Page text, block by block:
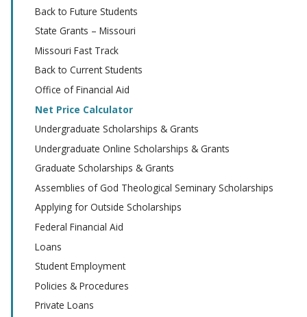
Back to Future Students
State Grants – Missouri
Missouri Fast Track
Back to Current Students
Office of Financial Aid
Net Price Calculator
Undergraduate Scholarships & Grants
Undergraduate Online Scholarships & Grants
Graduate Scholarships & Grants
Assemblies of God Theological Seminary Scholarships
Applying for Outside Scholarships
Federal Financial Aid
Loans
Student Employment
Policies & Procedures
Private Loans